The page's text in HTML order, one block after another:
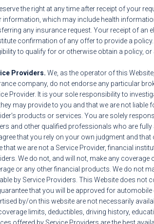
the right at any time after receipt of your
information, which may include health
any insurance request. Your receipt of
confirmation of any offer to provide a
to qualify for or otherwise obtain a policy, or
Providers. We, as the operator of this
company, do not endorse any particular
Provider. It is your sole responsibility to
may provide to you and that we are not
products or services. You are solely
and other qualified professionals who are
that you rely on your own judgment and
that we are not a Service Provider, financial
We do not, and will not, make any
or any other financial products. We do not
by Service Providers. This Website does
that you will be approved for
by/on this website are not necessarily
limits, deductibles, driving history,